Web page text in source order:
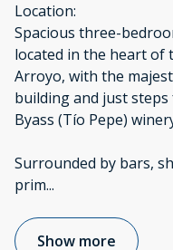
Location:
Spacious three-
located in the heart of
Arroyo, with the
building and just
Byass (Tío Pepe)
Surrounded by bars,
prim...
Show more